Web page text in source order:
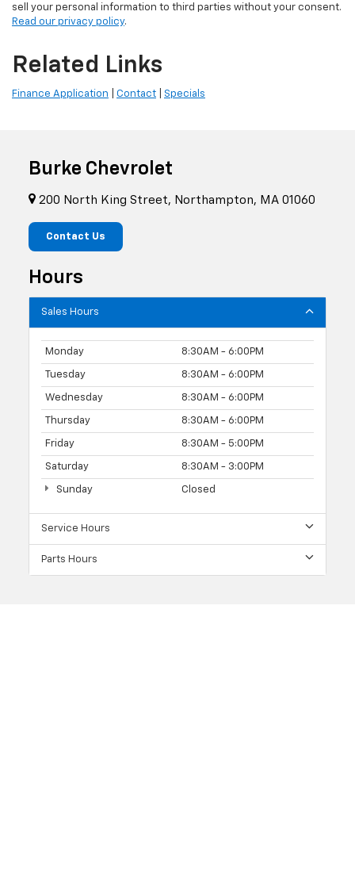
sell your personal information to third parties without your consent.
Read our privacy policy.
Related Links
Finance Application Contact Specials
Burke Chevrolet
200 North King Street, Northampton, MA 01060
Contact Us
Hours
Sales Hours
Monday 8:30AM - 6:00PM
Tuesday 8:30AM - 6:00PM
Wednesday 8:30AM - 6:00PM
Thursday 8:30AM - 6:00PM
Friday 8:30AM - 5:00PM
Saturday 8:30AM - 3:00PM
Sunday Closed
Service Hours
Parts Hours